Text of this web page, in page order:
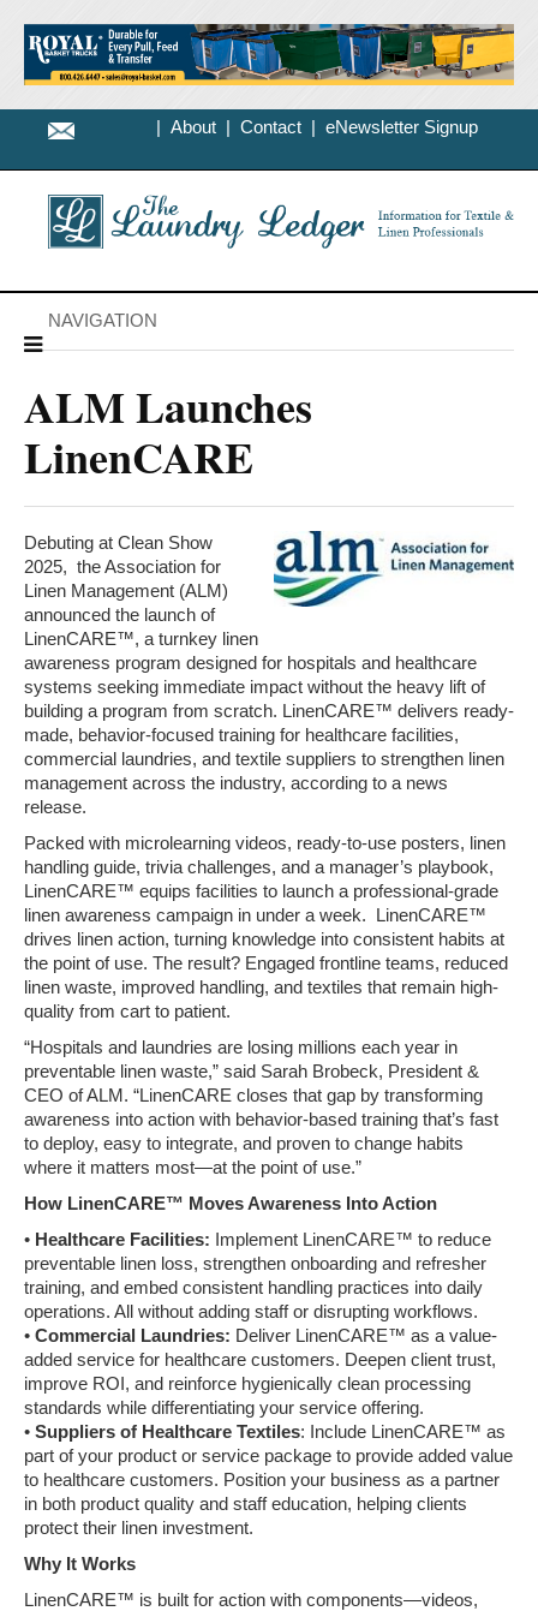
| About | Contact | eNewsletter Signup
NAVIGATION
ALM Launches
LinenCARE
Debuting at Clean Show
2025, the Association for
Linen Management (ALM)
announced the launch of
LinenCARE™, a turnkey linen
awareness program designed for hospitals and healthcare
systems seeking immediate impact without the heavy lift of
building a program from scratch. LinenCARE™ delivers ready-
made, behavior-focused training for healthcare facilities,
commercial laundries, and textile suppliers to strengthen linen
management across the industry, according to a news
release.
Packed with microlearning videos, ready-to-use posters, linen
handling guide, trivia challenges, and a manager’s playbook,
LinenCARE™ equips facilities to launch a professional-grade
linen awareness campaign in under a week. LinenCARE™
drives linen action, turning knowledge into consistent habits at
the point of use. The result? Engaged frontline teams, reduced
linen waste, improved handling, and textiles that remain high-
quality from cart to patient.
“Hospitals and laundries are losing millions each year in
preventable linen waste,” said Sarah Brobeck, President &
CEO of ALM. “LinenCARE closes that gap by transforming
awareness into action with behavior-based training that’s fast
to deploy, easy to integrate, and proven to change habits
where it matters most—at the point of use.”
How LinenCARE™ Moves Awareness Into Action
• Healthcare Facilities: Implement LinenCARE™ to reduce
preventable linen loss, strengthen onboarding and refresher
training, and embed consistent handling practices into daily
operations. All without adding staff or disrupting workflows.
• Commercial Laundries: Deliver LinenCARE™ as a value-
added service for healthcare customers. Deepen client trust,
improve ROI, and reinforce hygienically clean processing
standards while differentiating your service offering.
• Suppliers of Healthcare Textiles: Include LinenCARE™ as
part of your product or service package to provide added value
to healthcare customers. Position your business as a partner
in both product quality and staff education, helping clients
protect their linen investment.
Why It Works
LinenCARE™ is built for action with components—videos,